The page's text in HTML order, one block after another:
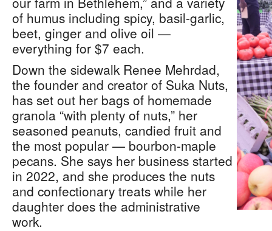
of humus including spicy, basil-garlic,
beet, ginger and olive oil —
everything for $7 each.
Down the sidewalk Renee Mehrdad,
the founder and creator of Suka Nuts,
has set out her bags of homemade
granola “with plenty of nuts,” her
seasoned peanuts, candied fruit and
the most popular — bourbon-maple
pecans. She says her business started
in 2022, and she produces the nuts
and confectionary treats while her
daughter does the administrative
work.